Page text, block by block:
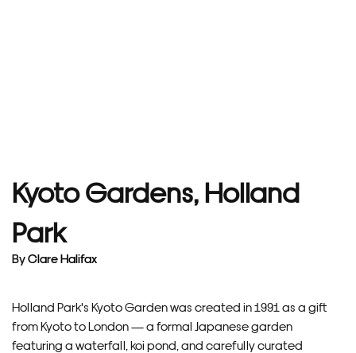
Kyoto Gardens, Holland
Park
ByClare Halifax
Holland Park's Kyoto Garden was created in 1991 as a gift
from Kyoto to London — a formal Japanese garden
featuring a waterfall, koi pond, and carefully curated